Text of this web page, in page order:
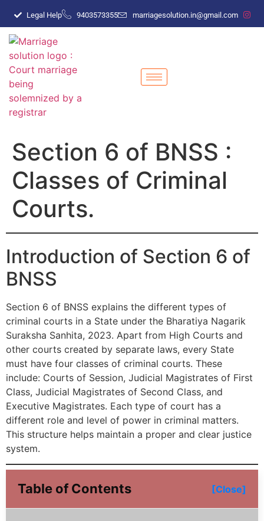
Legal Help 9403573355 marriagesolution.in@gmail.com
Section 6 of BNSS :
Classes of Criminal
Courts.
Introduction of Section 6 of
BNSS
Section 6 of BNSS explains the different types of
criminal courts in a State under the Bharatiya Nagarik
Suraksha Sanhita, 2023. Apart from High Courts and
other courts created by separate laws, every State
must have four classes of criminal courts. These
include: Courts of Session, Judicial Magistrates of First
Class, Judicial Magistrates of Second Class, and
Executive Magistrates. Each type of court has a
different role and level of power in criminal matters.
This structure helps maintain a proper and clear justice
system.
Table of Contents [Close]